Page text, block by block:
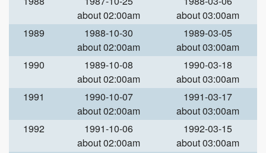
about 02:00am
about 03:00am
1989
1988-10-30
about 02:00am
1989-03-05
about 03:00am
1990
1989-10-08
about 02:00am
1990-03-18
about 03:00am
1991
1990-10-07
about 02:00am
1991-03-17
about 03:00am
1992
1991-10-06
about 02:00am
1992-03-15
about 03:00am